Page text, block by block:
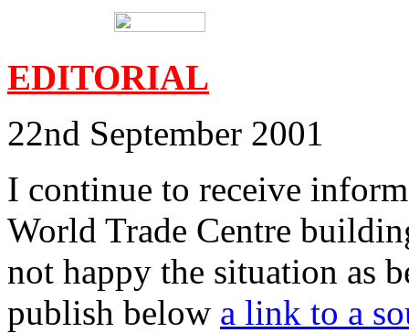
EDITORIAL
22nd September 2001
I continue to receive
World Trade Centre
not happy the situation as
publish below a link to a